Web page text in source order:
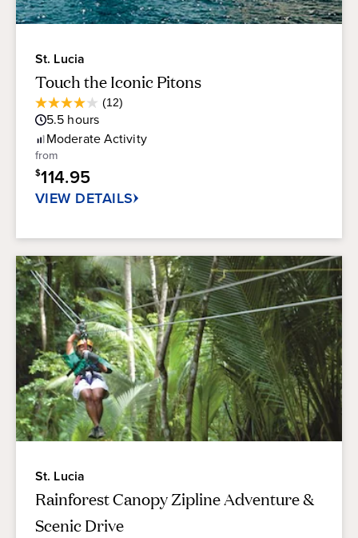
St. Lucia
Touch the Iconic Pitons
(12)
4.0
out
of
5
stars.
12
reviews
Rating
5.5 hours
ModerateActivity
from
$114.95
VIEW DETAILS
St. Lucia
Rainforest Canopy Zipline Adventure &
Scenic Drive